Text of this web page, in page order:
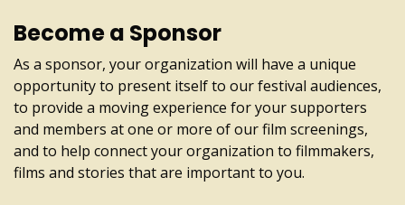
Become a Sponsor
As a sponsor, your organization will have a unique
opportunity to present itself to our festival audiences,
to provide a moving experience for your supporters
and members at one or more of our film screenings,
and to help connect your organization to filmmakers,
films and stories that are important to you.